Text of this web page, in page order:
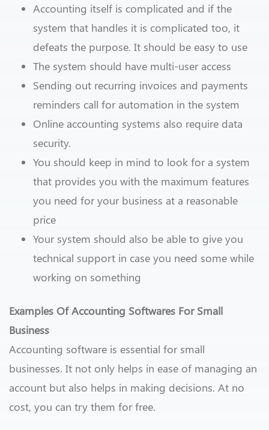
Accounting itself is complicated and if the
system that handles it is complicated too, it
defeats the purpose. It should be easy to use
The system should have multi-user access
Sending out recurring invoices and payments
reminders call for automation in the system
Online accounting systems also require data
security.
You should keep in mind to look for a system
that provides you with the maximum features
you need for your business at a reasonable
price
Your system should also be able to give you
technical support in case you need some while
working on something
Examples Of Accounting Softwares For Small
Business
Accounting software is essential for small
businesses. It not only helps in ease of managing an
account but also helps in making decisions. At no
cost, you can try them for free.